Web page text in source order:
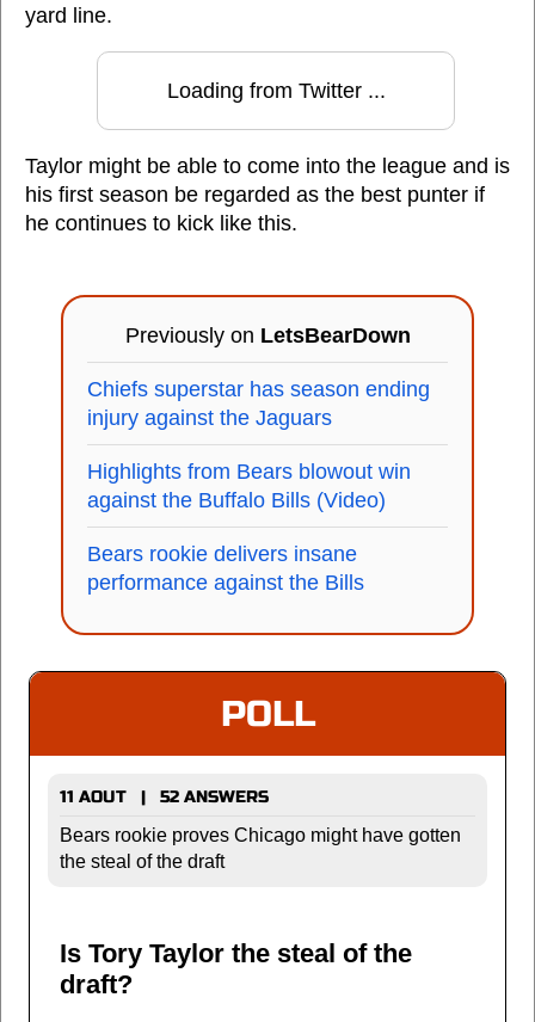
yard line.
Loading from Twitter ...
Taylor might be able to come into the league and is
his first season be regarded as the best punter if
he continues to kick like this.
Previously on LetsBearDown
Chiefs superstar has season ending
injury against the Jaguars
Highlights from Bears blowout win
against the Buffalo Bills (Video)
Bears rookie delivers insane
performance against the Bills
POLL
11 AOUT | 52 ANSWERS
Bears rookie proves Chicago might have gotten
the steal of the draft
Is Tory Taylor the steal of the
draft?